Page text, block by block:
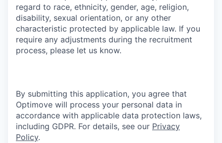
regard to race, ethnicity, gender, age, religion,
disability, sexual orientation, or any other
characteristic protected by applicable law. If you
require any adjustments during the recruitment
process, please let us know.
By submitting this application, you agree that
Optimove will process your personal data in
accordance with applicable data protection laws,
including GDPR. For details, see our Privacy
Policy.